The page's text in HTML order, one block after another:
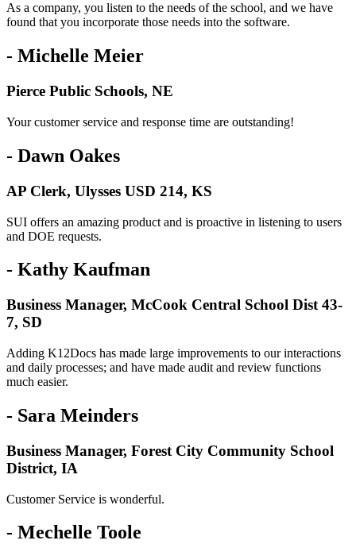
As a company, you listen to the needs of the school, and we have
found that you incorporate those needs into the software.
- Michelle Meier
Pierce Public Schools, NE
Your customer service and response time are outstanding!
- Dawn Oakes
AP Clerk, Ulysses USD 214, KS
SUI offers an amazing product and is proactive in listening to users
and DOE requests.
- Kathy Kaufman
Business Manager, McCook Central School Dist 43-
7, SD
Adding K12Docs has made large improvements to our interactions
and daily processes; and have made audit and review functions
much easier.
- Sara Meinders
Business Manager, Forest City Community School
District, IA
Customer Service is wonderful.
- Mechelle Toole